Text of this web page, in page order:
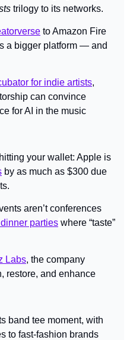
trilogy to its networks.
to Amazon Fire
a bigger platform — and
for indie artists,
can convince
for AI in the music
your wallet: Apple is
by as much as $300 due
aren’t conferences
parties where “taste”
Labs, the company
restore, and enhance
band tee moment, with
to fast-fashion brands